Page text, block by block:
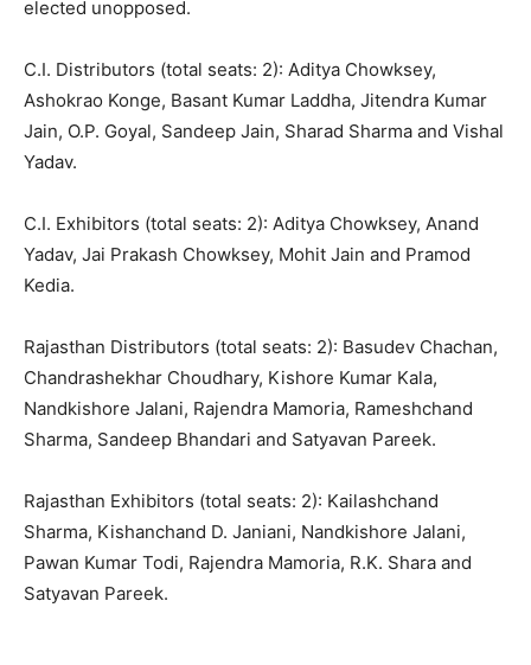
elected unopposed.
C.I. Distributors (total seats: 2): Aditya Chowksey,
Ashokrao Konge, Basant Kumar Laddha, Jitendra Kumar
Jain, O.P. Goyal, Sandeep Jain, Sharad Sharma and Vishal
Yadav.
C.I. Exhibitors (total seats: 2): Aditya Chowksey, Anand
Yadav, Jai Prakash Chowksey, Mohit Jain and Pramod
Kedia.
Rajasthan Distributors (total seats: 2): Basudev Chachan,
Chandrashekhar Choudhary, Kishore Kumar Kala,
Nandkishore Jalani, Rajendra Mamoria, Rameshchand
Sharma, Sandeep Bhandari and Satyavan Pareek.
Rajasthan Exhibitors (total seats: 2): Kailashchand
Sharma, Kishanchand D. Janiani, Nandkishore Jalani,
Pawan Kumar Todi, Rajendra Mamoria, R.K. Shara and
Satyavan Pareek.